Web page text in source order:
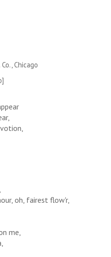
Chicago
oh, fairest flow'r,
me,